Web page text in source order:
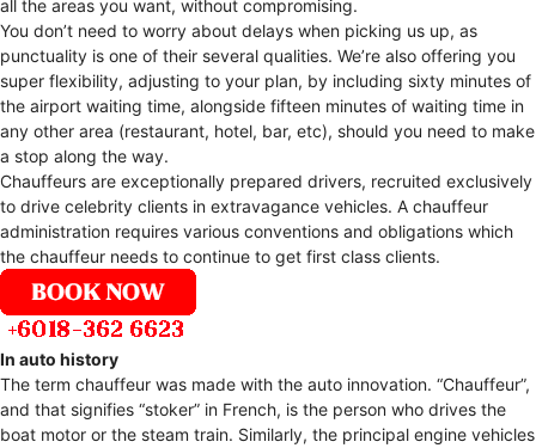
all the areas you want, without compromising.
You don’t need to worry about delays when picking us up, as
punctuality is one of their several qualities. We’re also offering you
super flexibility, adjusting to your plan, by including sixty minutes of
the airport waiting time, alongside fifteen minutes of waiting time in
any other area (restaurant, hotel, bar, etc), should you need to make
a stop along the way.
Chauffeurs are exceptionally prepared drivers, recruited exclusively
to drive celebrity clients in extravagance vehicles. A chauffeur
administration requires various conventions and obligations which
the chauffeur needs to continue to get first class clients.
In auto history
The term chauffeur was made with the auto innovation. “Chauffeur”,
and that signifies “stoker” in French, is the person who drives the
boat motor or the steam train. Similarly, the principal engine vehicles